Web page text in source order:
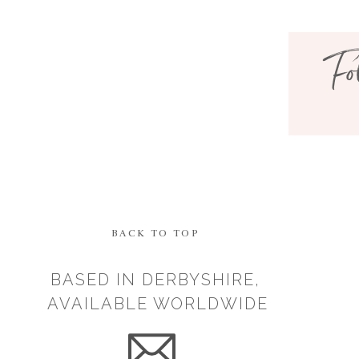
BACK TO TOP
BASED IN DERBYSHIRE,
AVAILABLE WORLDWIDE